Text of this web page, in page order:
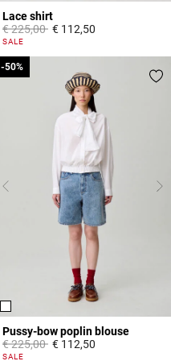
Lace shirt
Price reduced from
€ 225,00to€ 112,50
5 out of 5 Customer Rating
SALE
Pussy-bow poplin blouse
Price reduced from
€ 225,00to
-50%
€ 112,50
3,1 out of 5 Customer Rating
SALE
-50%